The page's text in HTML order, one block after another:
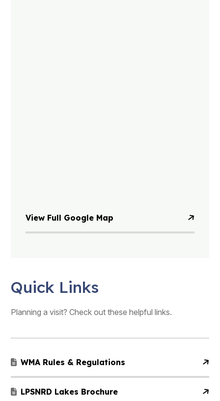
View Full Google Map
Quick Links
Planning a visit? Check out these helpful links.
WMA Rules & Regulations
LPSNRD Lakes Brochure